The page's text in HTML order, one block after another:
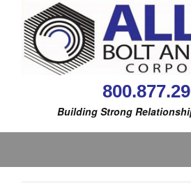
Building Strong